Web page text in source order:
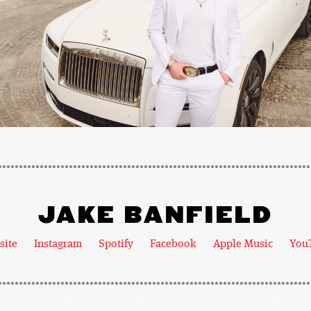
JAKE BANFIELD
Instagram Spotify Facebook Apple Music